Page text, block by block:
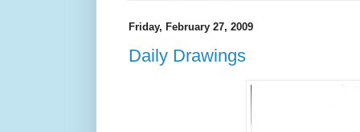
Friday, February 27, 2009
Daily Drawings